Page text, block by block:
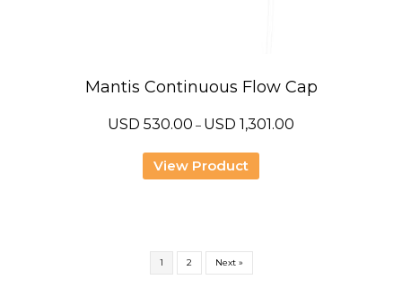
Mantis Continuous Flow Cap
USD 530.00 – USD 1,301.00
View Product
1 2 Next »